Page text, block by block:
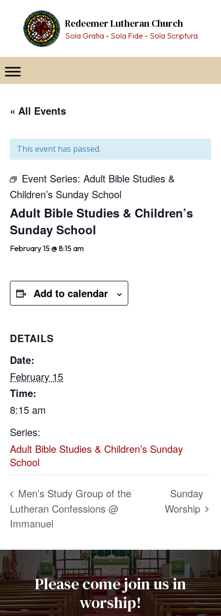
content
Redeemer Lutheran Church
Sola Gratia - Sola Fide - Sola Scriptura
« All Events
This event has passed.
Event Series: Adult Bible Studies &
Children’s Sunday School
Adult Bible Studies & Children’s
Sunday School
February 15 @ 8:15 am
Add to calendar
DETAILS
Date:
February 15
Time:
8:15 am
Series:
Adult Bible Studies & Children’s Sunday
School
Men’s Study Group of the
Lutheran Confessions @
Immanuel
Sunday
Worship
Please come join us in
worship!